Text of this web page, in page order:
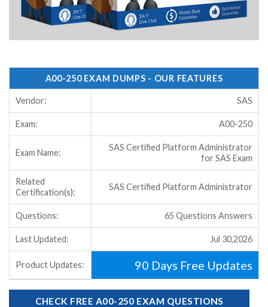
A00-250 EXAM DUMPS - OUR FEATURES
Vendor: SAS
Exam: A00-250
Exam Name:
SAS Certified Platform Administrator
for SAS Exam
Related
Certification(s):
SAS Certified Platform Administrator
Questions: 65 Questions Answers
Last Updated: Jul 30,2026
Product Updates: 90 Days Free Updates
CHECK FREE A00-250 EXAM QUESTIONS